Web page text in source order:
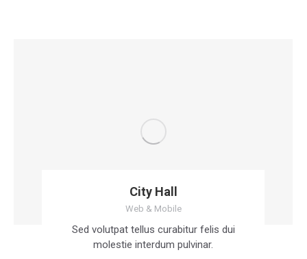
City Hall
Web & Mobile
Sed volutpat tellus curabitur felis dui
molestie interdum pulvinar.